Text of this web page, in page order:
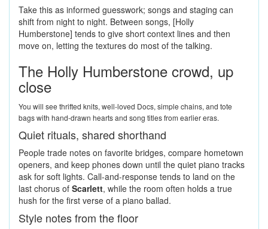
Take this as informed guesswork; songs and staging can
shift from night to night. Between songs, [Holly
Humberstone] tends to give short context lines and then
move on, letting the textures do most of the talking.
The Holly Humberstone crowd, up
close
You will see thrifted knits, well-loved Docs, simple chains, and tote
bags with hand-drawn hearts and song titles from earlier eras.
Quiet rituals, shared shorthand
People trade notes on favorite bridges, compare hometown
openers, and keep phones down until the quiet piano tracks
ask for soft lights. Call-and-response tends to land on the
last chorus of Scarlett, while the room often holds a true
hush for the first verse of a piano ballad.
Style notes from the floor